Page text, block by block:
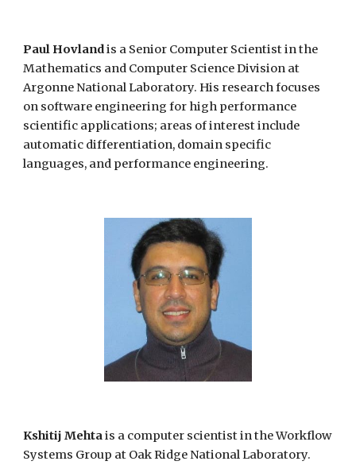
Paul Hovlandis a Senior Computer Scientist in the
Mathematics and Computer Science Division at
Argonne National Laboratory. His research focuses
on software engineering for high performance
scientific applications; areas of interest include
automatic differentiation, domain specific
languages, and performance engineering.
Kshitij Mehtais a computer scientist in the Workflow
Systems Group at Oak Ridge National Laboratory.